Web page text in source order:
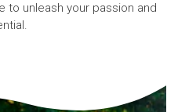
unleash your passion and